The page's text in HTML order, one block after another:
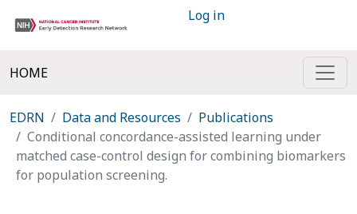
Log in
HOME
EDRN Data and Resources
Publications
Conditional concordance-assisted learning under
matched case-control design for combining biomarkers
for population screening.